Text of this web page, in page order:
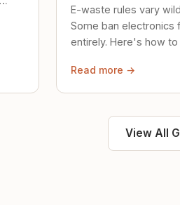
E-waste rules vary
Some ban electronics
entirely. Here's how
Read more →
View All